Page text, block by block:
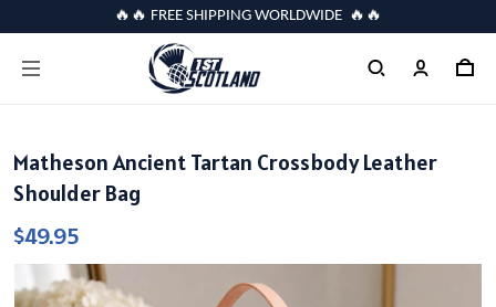
🔥🔥 FREE SHIPPING WORLDWIDE 🔥🔥
Matheson Ancient Tartan Crossbody Leather
Shoulder Bag
$49.95